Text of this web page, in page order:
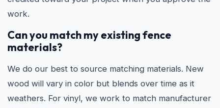
work.
Can you match my existing fence
materials?
We do our best to source matching materials. New
wood will vary in color but blends over time as it
weathers. For vinyl, we work to match manufacturer